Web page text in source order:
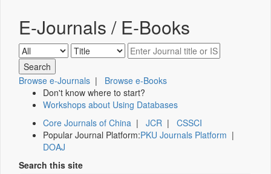
E-Journals / E-Books
Browse e-Journals | Browse e-Books
Don't know where to start?
Workshops about Using Databases
Core Journals of China | JCR | CSSCI
Popular Journal Platform:PKU Journals Platform |
DOAJ
Search this site